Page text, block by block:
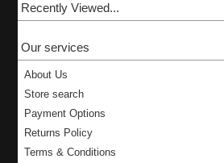
Recently Viewed...
Our services
About Us
Store search
Payment Options
Returns Policy
Terms & Conditions